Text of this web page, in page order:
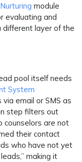
module
evaluating and
different layer of the
pool itself needs
System
email or SMS as
step filters out
counselors are not
their contact
who have not yet
making it